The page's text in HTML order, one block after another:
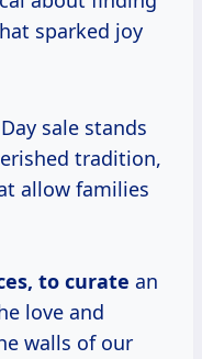
sparked joy
sale stands
tradition,
allow families
to curate an
love and
walls of our